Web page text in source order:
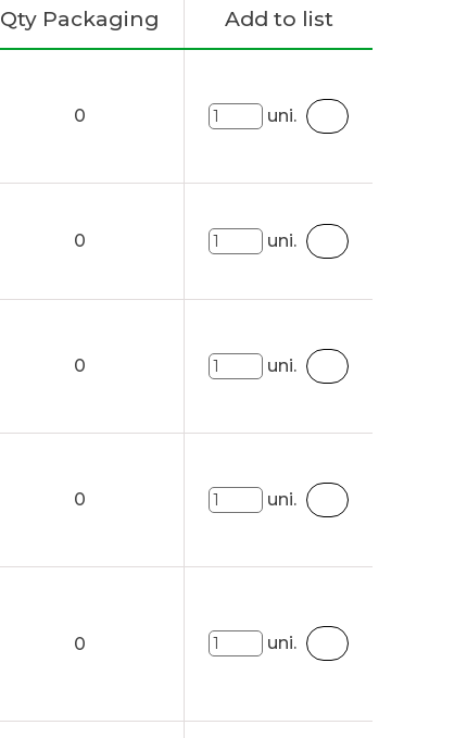
Qty Packaging Add to list
0 uni.
0 uni.
0 uni.
0 uni.
0 uni.